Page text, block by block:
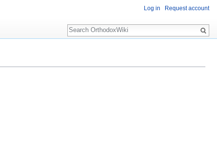
Log in Request account
Search